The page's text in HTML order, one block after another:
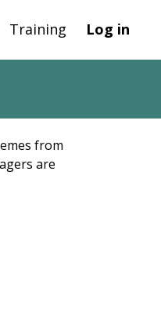
Log in
Training
from
are